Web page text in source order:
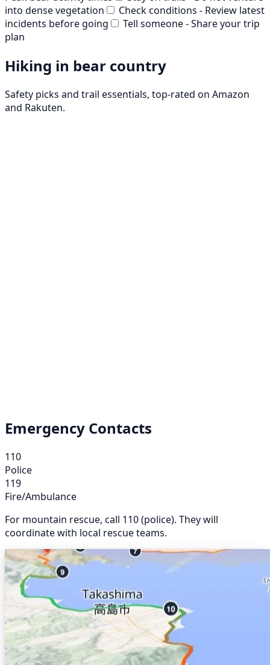
into dense vegetation
Check conditions - Review latest
incidents before going
Tell someone - Share your trip
plan
Hiking in bear country
Safety picks and trail essentials, top-rated on Amazon
and Rakuten.
Emergency Contacts
110
Police
119
Fire/Ambulance
For mountain rescue, call 110 (police). They will
coordinate with local rescue teams.